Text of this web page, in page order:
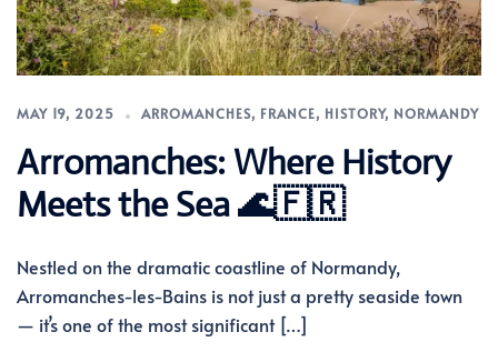
MAY 19, 2025 ARROMANCHES, FRANCE, HISTORY, NORMANDY
Arromanches: Where History
Meets the Sea 🌊🇫🇷
Nestled on the dramatic coastline of Normandy,
Arromanches-les-Bains is not just a pretty seaside town
— it’s one of the most significant […]